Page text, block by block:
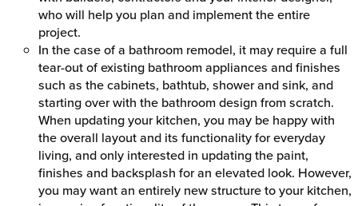
who will help you plan and implement the entire
project.
In the case of a bathroom remodel, it may require a full
tear-out of existing bathroom appliances and finishes
such as the cabinets, bathtub, shower and sink, and
starting over with the bathroom design from scratch.
When updating your kitchen, you may be happy with
the overall layout and its functionality for everyday
living, and only interested in updating the paint,
finishes and backsplash for an elevated look. However,
you may want an entirely new structure to your kitchen,